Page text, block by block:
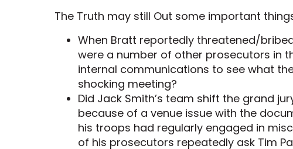
The Truth may still Out some important
When Bratt reportedly threatened/
were a number of other prosecutors in
internal communications to see what
shocking meeting?
Did Jack Smith’s team shift the grand
because of a venue issue with the
his troops had regularly engaged in
of his prosecutors repeatedly ask Tim